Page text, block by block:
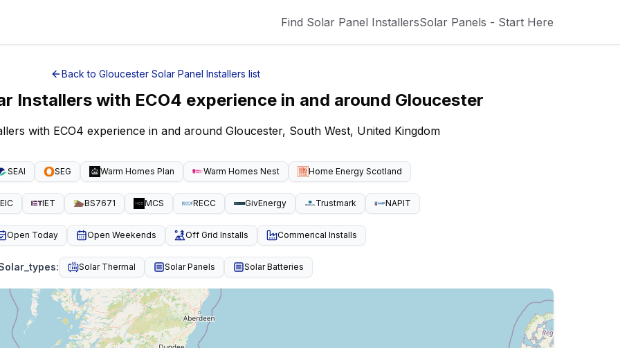
Find Solar Panel InstallersSolar Panels - Start Here
Back to Gloucester Solar Panel Installers list
Installers with ECO4 experience in and around Gloucester
with ECO4 experience in and around Gloucester, South West, United Kingdom
SEAI SEG Warm Homes Plan Warm Homes Nest Home Energy Scotland
IET BS7671 MCS RECC GivEnergy Trustmark NAPIT
Open Today Open Weekends Off Grid Installs Commerical Installs
: Solar Thermal Solar Panels Solar Batteries